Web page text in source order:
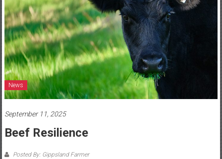
News
September 11, 2025
Beef Resilience
Posted By: Gippsland Farmer